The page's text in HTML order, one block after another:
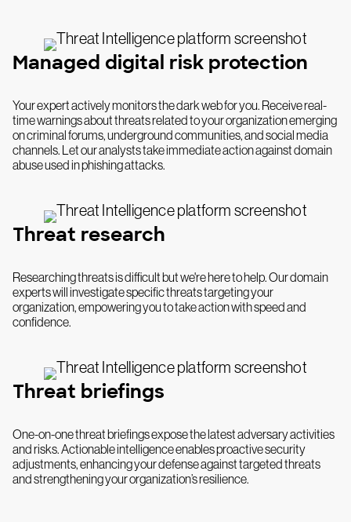
Managed digital risk protection
Your expert actively monitors the dark web for you. Receive real-
time warnings about threats related to your organization emerging
on criminal forums, underground communities, and social media
channels. Let our analysts take immediate action against domain
abuse used in phishing attacks.
Threat research
Researching threats is difficult but we're here to help. Our domain
experts will investigate specific threats targeting your
organization, empowering you to take action with speed and
confidence.
Threat briefings
One-on-one threat briefings expose the latest adversary activities
and risks. Actionable intelligence enables proactive security
adjustments, enhancing your defense against targeted threats
and strengthening your organization’s resilience.